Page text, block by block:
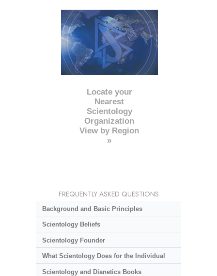
Locate your
Nearest
Scientology
Organization
View by Region
»
FREQUENTLY ASKED QUESTIONS
Background and Basic Principles
Scientology Beliefs
Scientology Founder
What Scientology Does for the Individual
Scientology and Dianetics Books